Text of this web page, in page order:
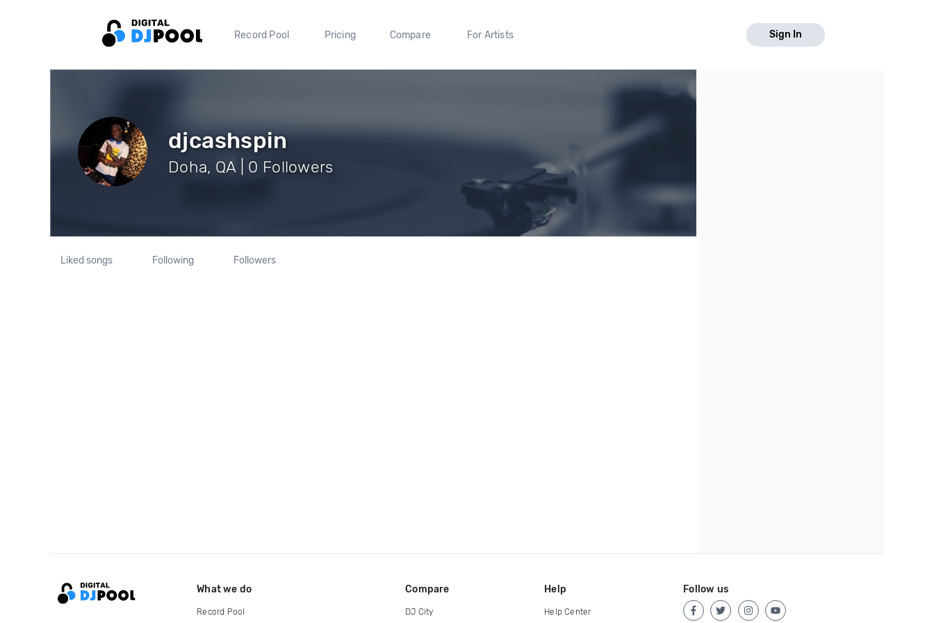
Record Pool Pricing Compare For Artists Sign In
djcashspin
Doha, QA | 0 Followers
Liked songs Following Followers
What we do
Record Pool
Compare
DJ City
Help
Help Center
Follow us